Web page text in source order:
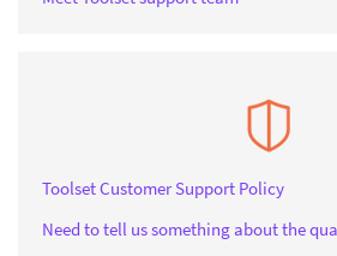
Toolset Customer Support Policy
Need to tell us something about the